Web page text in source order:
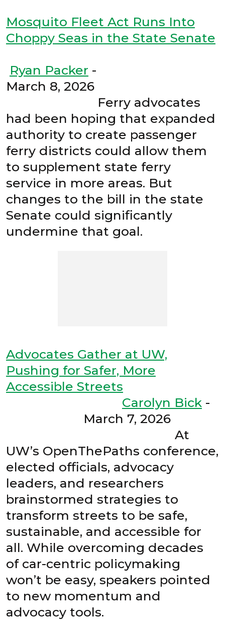
Mosquito Fleet Act Runs Into
Choppy Seas in the State Senate
Ryan Packer -
March 8, 2026
Ferry advocates
had been hoping that expanded
authority to create passenger
ferry districts could allow them
to supplement state ferry
service in more areas. But
changes to the bill in the state
Senate could significantly
undermine that goal.
Advocates Gather at UW,
Pushing for Safer, More
Accessible Streets
Carolyn Bick -
March 7, 2026
At
UW’s OpenThePaths conference,
elected officials, advocacy
leaders, and researchers
brainstormed strategies to
transform streets to be safe,
sustainable, and accessible for
all. While overcoming decades
of car-centric policymaking
won’t be easy, speakers pointed
to new momentum and
advocacy tools.